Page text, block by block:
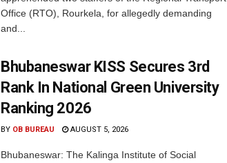
Office (RTO), Rourkela, for allegedly demanding
and...
Bhubaneswar KISS Secures 3rd
Rank In National Green University
Ranking 2026
BY OB BUREAU AUGUST 5, 2026
Bhubaneswar: The Kalinga Institute of Social